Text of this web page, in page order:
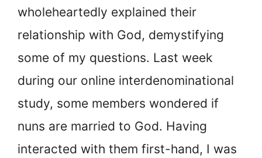
wholeheartedly explained their
relationship with God, demystifying
some of my questions. Last week
during our online interdenominational
study, some members wondered if
nuns are married to God. Having
interacted with them first-hand, I was